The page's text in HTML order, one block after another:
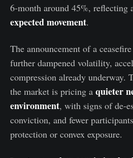
6-month around 45%, reflecting
expected movement.
The announcement of a
further dampened volatility,
compression already underway.
the market is pricing a quieter
environment, with signs of de-
conviction, and fewer
protection or convex exposure.